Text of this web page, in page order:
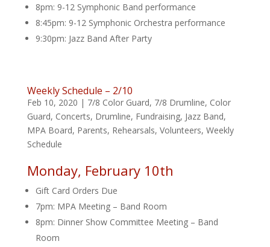
8pm: 9-12 Symphonic Band performance
8:45pm: 9-12 Symphonic Orchestra performance
9:30pm: Jazz Band After Party
Weekly Schedule – 2/10
Feb 10, 2020 | 7/8 Color Guard, 7/8 Drumline, Color
Guard, Concerts, Drumline, Fundraising, Jazz Band,
MPA Board, Parents, Rehearsals, Volunteers, Weekly
Schedule
Monday, February 10th
Gift Card Orders Due
7pm: MPA Meeting – Band Room
8pm: Dinner Show Committee Meeting – Band
Room